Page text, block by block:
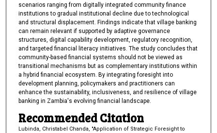
scenarios ranging from digitally integrated community finance
institutions to gradual institutional decline due to technological
and structural displacement. Findings indicate that village banking
can remain relevant if supported by adaptive governance
structures, digital capability development, regulatory recognition,
and targeted financial literacy initiatives. The study concludes that
community-based financial systems should not be viewed as
transitional mechanisms but as complementary institutions within
a hybrid financial ecosystem. By integrating foresight into
development planning, policymakers and practitioners can
enhance the sustainability, inclusiveness, and resilience of village
banking in Zambia's evolving financial landscape.
Recommended Citation
Lubinda, Christabel Chanda, "Application of Strategic Foresight to